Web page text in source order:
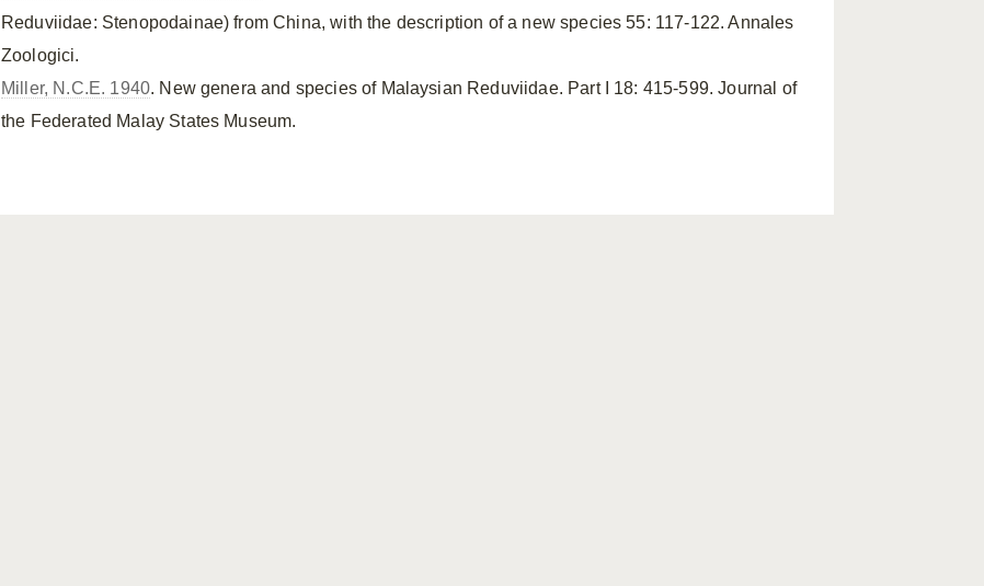
Reduviidae: Stenopodainae) from China, with the description of a new species 55: 117-122. Annales
Zoologici.
Miller, N.C.E. 1940. New genera and species of Malaysian Reduviidae. Part I 18: 415-599. Journal of
the Federated Malay States Museum.